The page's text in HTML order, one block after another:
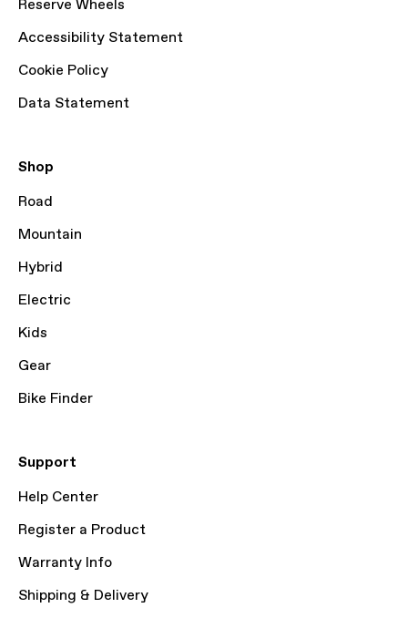
Reserve Wheels
Accessibility Statement
Cookie Policy
Data Statement
Shop
Road
Mountain
Hybrid
Electric
Kids
Gear
Bike Finder
Support
Help Center
Register a Product
Warranty Info
Shipping & Delivery